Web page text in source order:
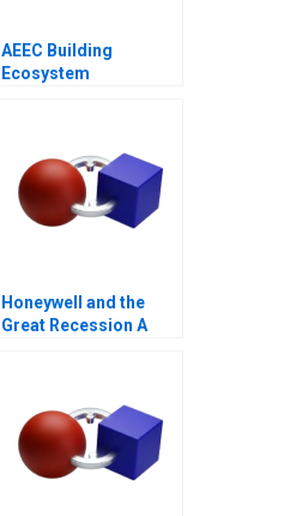
AEEC Building
Ecosystem
Honeywell and the
Great Recession A